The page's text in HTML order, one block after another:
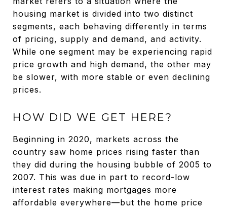
housing market is divided into two distinct
segments, each behaving differently in terms
of pricing, supply and demand, and activity.
While one segment may be experiencing rapid
price growth and high demand, the other may
be slower, with more stable or even declining
prices.
HOW DID WE GET HERE?
Beginning in 2020, markets across the
country saw home prices rising faster than
they did during the housing bubble of 2005 to
2007. This was due in part to record-low
interest rates making mortgages more
affordable everywhere—but the home price